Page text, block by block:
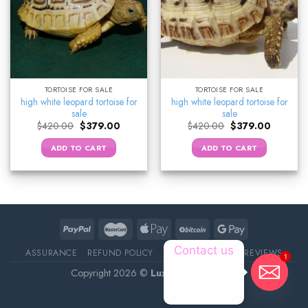
TORTOISE FOR SALE
high white leopard tortoise for
sale
$420.00 Original
price
was:
$420.00.
$379.00Current
ADD TO CART
TORTOISE FOR SALE
high white leopard tortoise for
sale
$420.00 Original
price
was:
$420.00.
$379.00Current
ADD TO CART
ASSURANCE REFUND POLICY ABOUT DELIVERY REVIEWS
Copyright 2026 © Luxury Pet Source
1
Contact us